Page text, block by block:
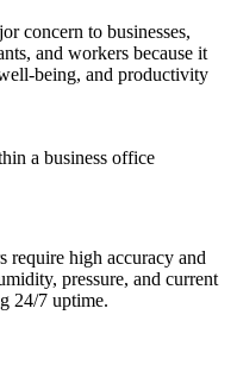
concern to businesses,
and workers because it
being, and productivity
require high accuracy and
pressure, and current
24/7 uptime.